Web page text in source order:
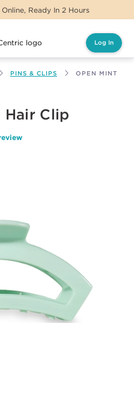
Ready In 2 Hours
Log In
PINS & CLIPS OPEN MINT TO
Hair Clip